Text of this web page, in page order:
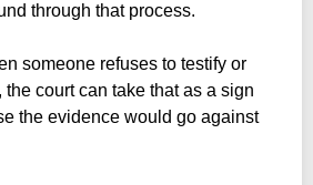
through that process.
someone refuses to testify or
court can take that as a sign
the evidence would go against